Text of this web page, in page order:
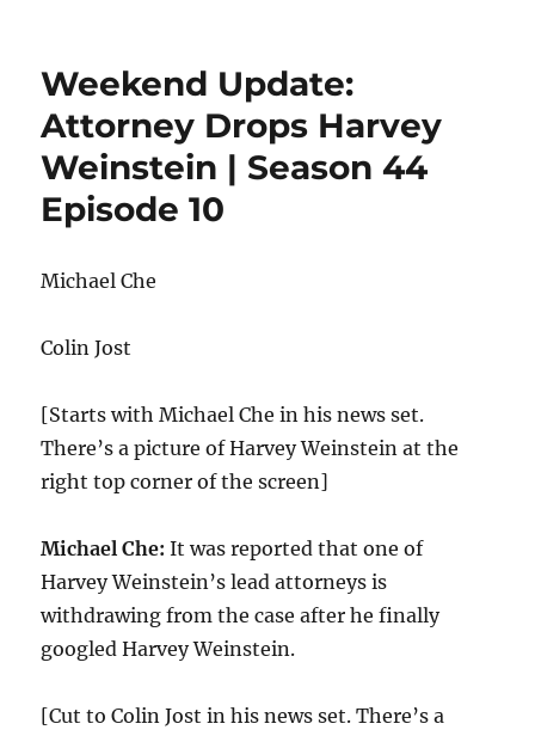
Weekend Update:
Attorney Drops Harvey
Weinstein | Season 44
Episode 10
Michael Che
Colin Jost
[Starts with Michael Che in his news set.
There’s a picture of Harvey Weinstein at the
right top corner of the screen]
Michael Che: It was reported that one of
Harvey Weinstein’s lead attorneys is
withdrawing from the case after he finally
googled Harvey Weinstein.
[Cut to Colin Jost in his news set. There’s a